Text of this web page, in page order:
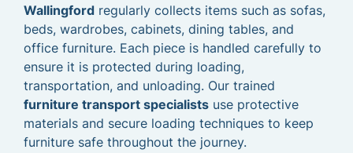
Wallingford regularly collects items such as sofas,
beds, wardrobes, cabinets, dining tables, and
office furniture. Each piece is handled carefully to
ensure it is protected during loading,
transportation, and unloading. Our trained
furniture transport specialists use protective
materials and secure loading techniques to keep
furniture safe throughout the journey.